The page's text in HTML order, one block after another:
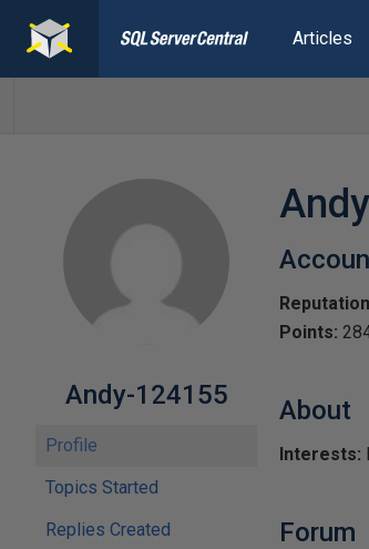
Articles
Andy-124155
Profile
Topics Started
Replies Created
Points:
About
Interests:
Forum